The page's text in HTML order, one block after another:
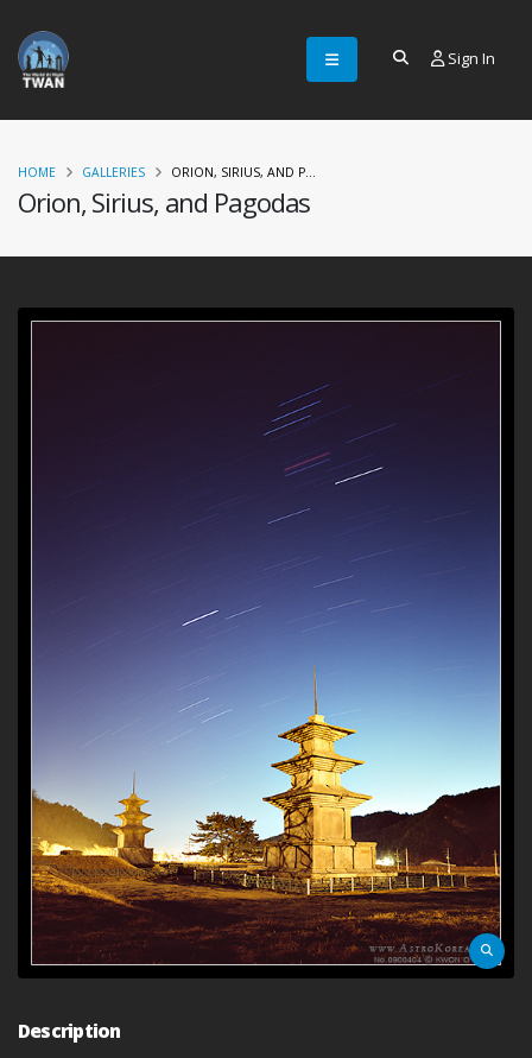
Sign In
Orion, Sirius, and Pagodas
HOME GALLERIES ORION, SIRIUS, AND P...
Description